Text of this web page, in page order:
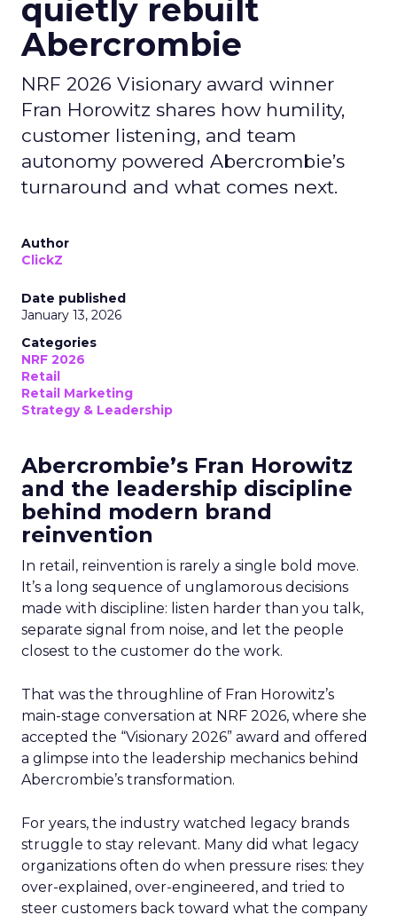
quietly rebuilt
Abercrombie
NRF 2026 Visionary award winner
Fran Horowitz shares how humility,
customer listening, and team
autonomy powered Abercrombie’s
turnaround and what comes next.
Author
ClickZ
Date published
January 13, 2026
Categories
NRF 2026
Retail
Retail Marketing
Strategy & Leadership
Abercrombie’s Fran Horowitz
and the leadership discipline
behind modern brand
reinvention
In retail, reinvention is rarely a single bold move.
It’s a long sequence of unglamorous decisions
made with discipline: listen harder than you talk,
separate signal from noise, and let the people
closest to the customer do the work.
That was the throughline of Fran Horowitz’s
main-stage conversation at NRF 2026, where she
accepted the “Visionary 2026” award and offered
a glimpse into the leadership mechanics behind
Abercrombie’s transformation.
For years, the industry watched legacy brands
struggle to stay relevant. Many did what legacy
organizations often do when pressure rises: they
over-explained, over-engineered, and tried to
steer customers back toward what the company